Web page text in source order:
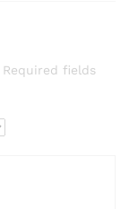
Required fields